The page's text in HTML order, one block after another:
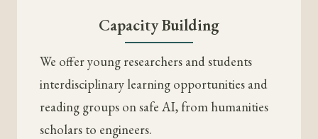
Capacity Building
We offer young researchers and students
interdisciplinary learning opportunities and
reading groups on safe AI, from humanities
scholars to engineers.